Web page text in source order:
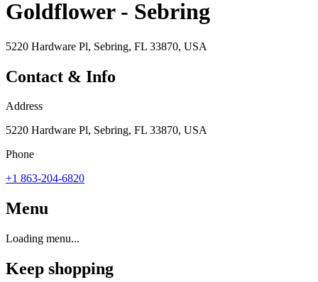
Goldflower - Sebring
5220 Hardware Pl, Sebring, FL 33870, USA
Contact & Info
Address
5220 Hardware Pl, Sebring, FL 33870, USA
Phone
+1 863-204-6820
Menu
Loading menu...
Keep shopping